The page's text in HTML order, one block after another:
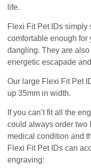
life.
Flexi Fit Pet IDs simply
comfortable enough for
dangling. They are
energetic escapade
Our large Flexi Fit Pet
up 35mm in width.
If you can’t fit all the
could always order two
medical condition and
Flexi Fit Pet IDs can
engraving: